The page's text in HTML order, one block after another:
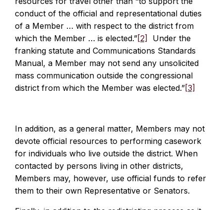
conduct of the official and representational duties
of a Member … with respect to the district from
which the Member … is elected.”[2]
Under the
franking statute and Communications Standards
Manual, a Member may not send any unsolicited
mass communication outside the congressional
district from which the Member was elected.”[3]
In addition, as a general matter, Members may not
devote official resources to performing casework
for individuals who live outside the district. When
contacted by persons living in other districts,
Members may, however, use official funds to refer
them to their own Representative or Senators.